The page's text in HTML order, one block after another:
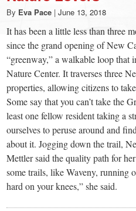
a
small
town:
New
Canaan,
CT.
By Eva Pace | June 13, 2018
It has been a little less than three
since the grand opening of New
“greenway,” a walkable loop that
Nature Center. It traverses three
properties, allowing citizens to
Some say that you can’t take the
least one fellow resident taking a
ourselves to peruse around and
about it. Jogging down the trail,
Mettler said the quality path for
some trails, like Waveny, running
hard on your knees,” she said.